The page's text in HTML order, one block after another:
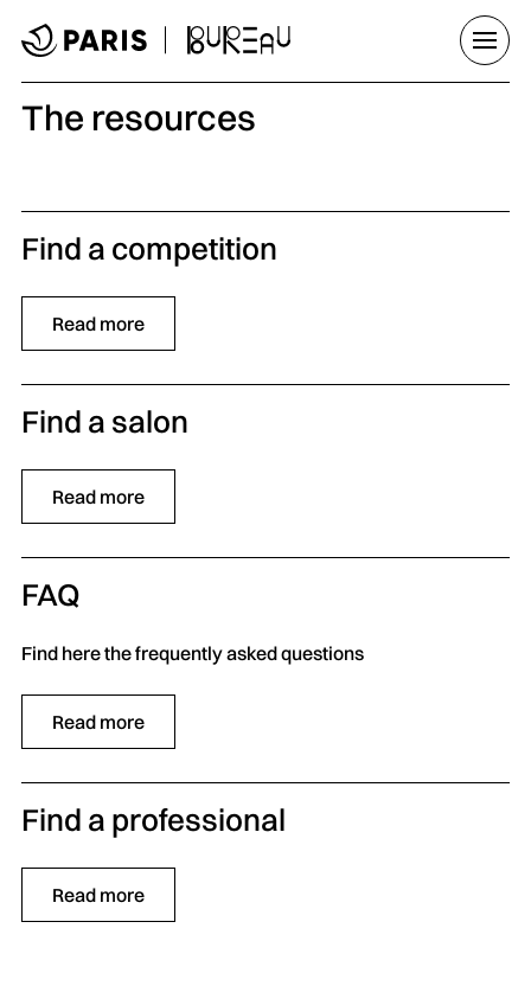
Open/
The resources
Find a competition
Read more
Find a salon
Read more
FAQ
Find here the frequently asked questions
Read more
Find a professional
Read more